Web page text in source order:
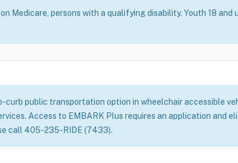
Medicare, persons with a qualifying disability. Youth 18
curb public transportation option in wheelchair accessible
Access to EMBARK Plus requires an application and
call 405-235-RIDE (7433).